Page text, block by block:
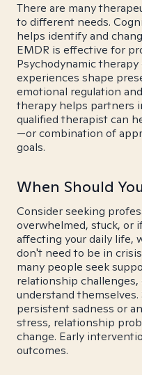
There are many
to different needs.
helps identify and
EMDR is effective for
Psychodynamic
experiences shape
emotional regulation
therapy helps partners
qualified therapist can
—or combination of
goals.
When Should
Consider seeking
overwhelmed, stuck, or
affecting your daily life,
don't need to be in
many people seek
relationship
understand
persistent sadness or
stress, relationship
change. Early
outcomes.